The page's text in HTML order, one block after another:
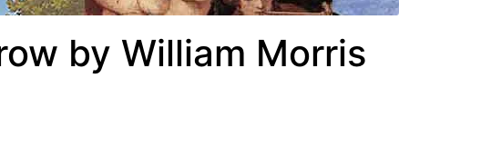
by William Morris